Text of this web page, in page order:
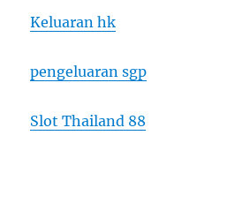
Keluaran hk
pengeluaran sgp
Slot Thailand 88